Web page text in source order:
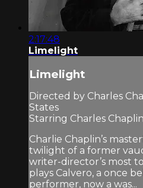
2:17:48
Limelight
Limelight
Directed by Charles
States
Starring Charles
Charlie Chaplin’s
twilight of a former
writer-director’s most
plays Calvero, a once
performer, now a was...